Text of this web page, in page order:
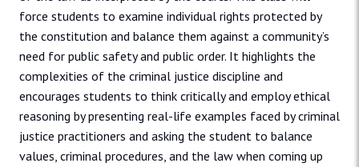
force students to examine individual rights protected by
the constitution and balance them against a community’s
need for public safety and public order. It highlights the
complexities of the criminal justice discipline and
encourages students to think critically and employ ethical
reasoning by presenting real-life examples faced by criminal
justice practitioners and asking the student to balance
values, criminal procedures, and the law when coming up